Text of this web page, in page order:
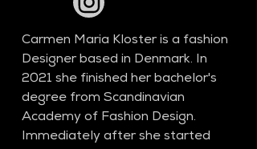
Carmen Maria Kloster is a fashion
Designer based in Denmark. In
2021 she finished her bachelor's
degree from Scandinavian
Academy of Fashion Design.
Immediately after she started